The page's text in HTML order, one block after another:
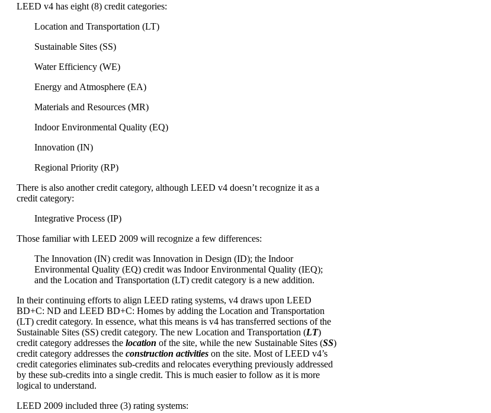
LEED v4 has eight (8) credit categories:
Location and Transportation (LT)
Sustainable Sites (SS)
Water Efficiency (WE)
Energy and Atmosphere (EA)
Materials and Resources (MR)
Indoor Environmental Quality (EQ)
Innovation (IN)
Regional Priority (RP)
There is also another credit category, although LEED v4 doesn’t recognize it as a
credit category:
Integrative Process (IP)
Those familiar with LEED 2009 will recognize a few differences:
The Innovation (IN) credit was Innovation in Design (ID); the Indoor
Environmental Quality (EQ) credit was Indoor Environmental Quality (IEQ);
and the Location and Transportation (LT) credit category is a new addition.
In their continuing efforts to align LEED rating systems, v4 draws upon LEED
BD+C: ND and LEED BD+C: Homes by adding the Location and Transportation
(LT) credit category. In essence, what this means is v4 has transferred sections of the
Sustainable Sites (SS) credit category. The new Location and Transportation (LT)
credit category addresses the location of the site, while the new Sustainable Sites (SS)
credit category addresses the construction activities on the site. Most of LEED v4’s
credit categories eliminates sub-credits and relocates everything previously addressed
by these sub-credits into a single credit. This is much easier to follow as it is more
logical to understand.
LEED 2009 included three (3) rating systems: